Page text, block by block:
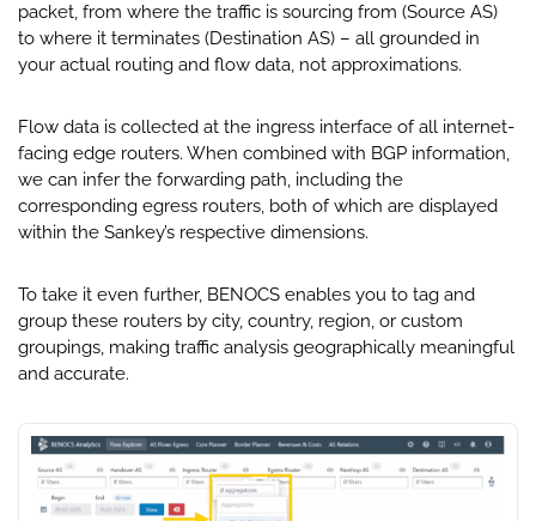
packet, from where the traffic is sourcing from (Source AS)
to where it terminates (Destination AS) – all grounded in
your actual routing and flow data, not approximations.
Flow data is collected at the ingress interface of all internet-
facing edge routers. When combined with BGP information,
we can infer the forwarding path, including the
corresponding egress routers, both of which are displayed
within the Sankey’s respective dimensions.
To take it even further, BENOCS enables you to tag and
group these routers by city, country, region, or custom
groupings, making traffic analysis geographically meaningful
and accurate.